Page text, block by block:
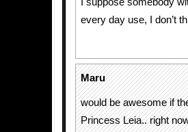
every day use, I don’t
Maru
would be awesome if
Princess Leia.. right